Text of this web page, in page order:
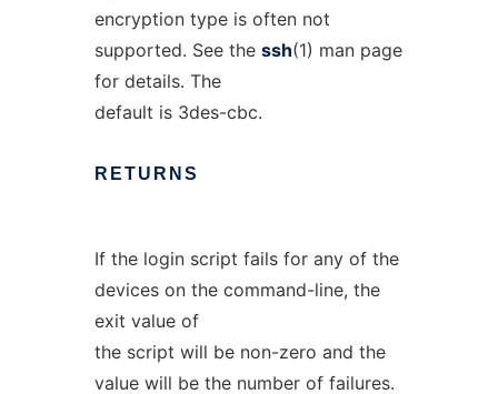
encryption type is often not
supported. See the ssh(1) man page
for details. The
default is 3des-cbc.
RETURNS
If the login script fails for any of the
devices on the command-line, the
exit value of
the script will be non-zero and the
value will be the number of failures.